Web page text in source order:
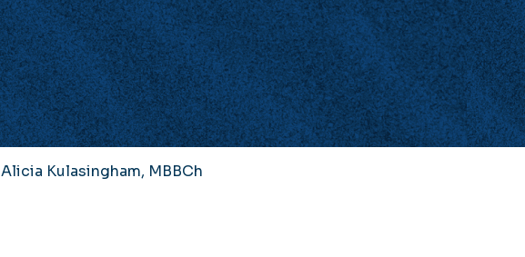
Alicia Kulasingham, MBBCh